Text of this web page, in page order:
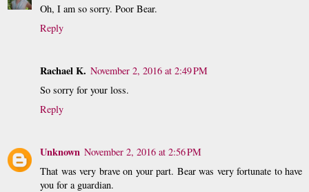
Oh, I am so sorry. Poor Bear.
Reply
Rachael K. November 2, 2016 at 2:49 PM
So sorry for your loss.
Reply
Unknown November 2, 2016 at 2:56 PM
That was very brave on your part. Bear was very fortunate to have
you for a guardian.